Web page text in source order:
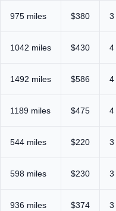
975 miles $380 3
1042 miles $430 4
1492 miles $586 4
1189 miles $475 4
544 miles $220 3
598 miles $230 3
936 miles $374 3